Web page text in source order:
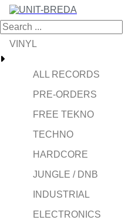
VINYL
ALL RECORDS
PRE-ORDERS
FREE TEKNO
TECHNO
HARDCORE
JUNGLE / DNB
INDUSTRIAL
ELECTRONICS